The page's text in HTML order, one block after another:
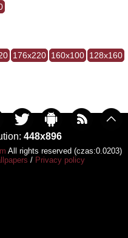
176x220 160x100 128x160
448x896
All rights reserved (czas:0.0203)
/ Privacy policy